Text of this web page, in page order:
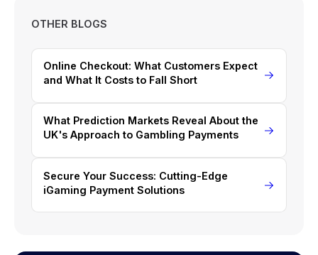
OTHER BLOGS
Online Checkout: What Customers Expect
and What It Costs to Fall Short
What Prediction Markets Reveal About the
UK's Approach to Gambling Payments
Secure Your Success: Cutting-Edge
iGaming Payment Solutions